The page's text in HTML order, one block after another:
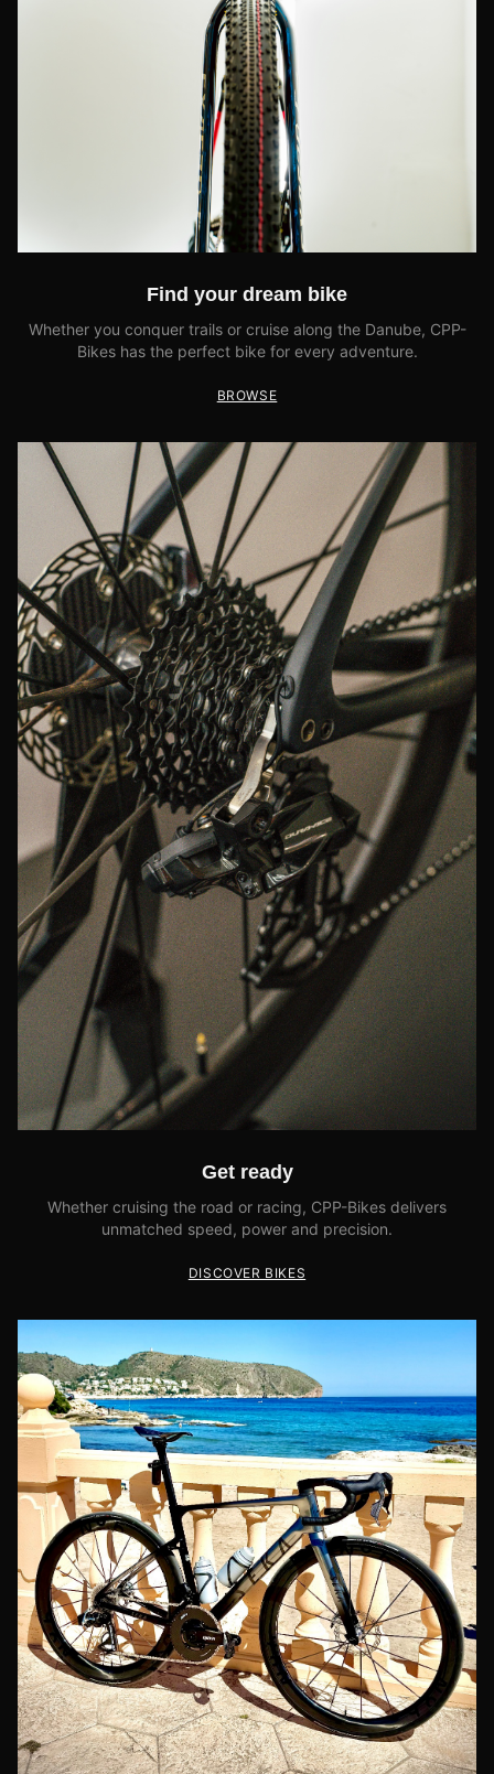
Find your dream bike
Whether you conquer trails or cruise along the Danube, CPP-
Bikes has the perfect bike for every adventure.
BROWSE
Get ready
Whether cruising the road or racing, CPP-Bikes delivers
unmatched speed, power and precision.
DISCOVER BIKES